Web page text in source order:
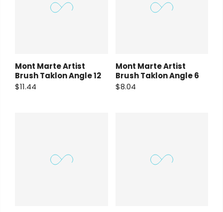
Mont Marte Artist
Brush Taklon Angle 12
$11.44
Mont Marte Artist
Brush Taklon Angle 6
$8.04